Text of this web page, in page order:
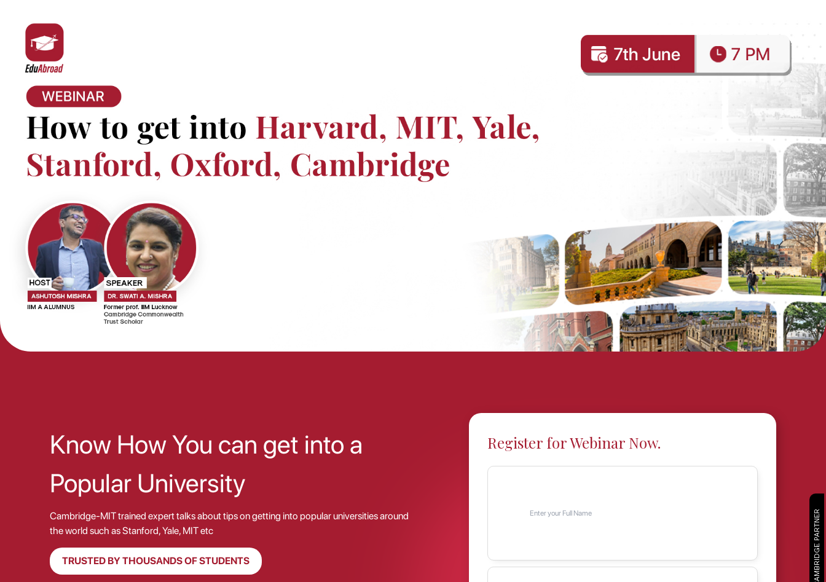
CAMBRIDGE PARTNER
Know How You can get into a
Popular University
Cambridge-MIT trained expert talks about tips on getting into popular universities around
the world such as Stanford, Yale, MIT etc
TRUSTED BY THOUSANDS OF STUDENTS
Register for Webinar Now.